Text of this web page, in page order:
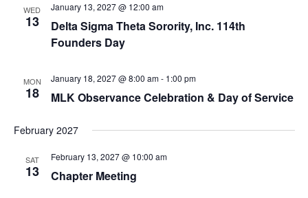
WED
13
January 13, 2027 @ 12:00 am
Delta Sigma Theta Sorority, Inc. 114th
Founders Day
MON
18
January 18, 2027 @ 8:00 am- 1:00 pm
MLK Observance Celebration & Day of Service
February 2027
SAT
13
February 13, 2027 @ 10:00 am
Chapter Meeting